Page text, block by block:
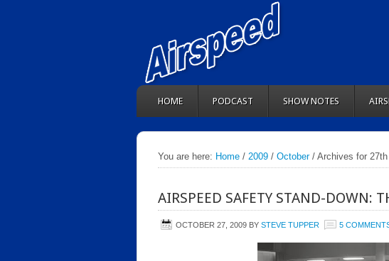
HOME PODCAST SHOW NOTES
You are here: Home / 2009 / October/ Archives for 27th
AIRSPEED SAFETY STAND-DOWN:
OCTOBER 27, 2009 BY STEVE TUPPER 5